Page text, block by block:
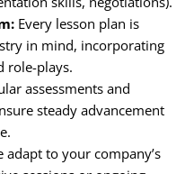
Every lesson plan is
in mind, incorporating
role-plays.
assessments and
steady advancement
adapt to your company’s